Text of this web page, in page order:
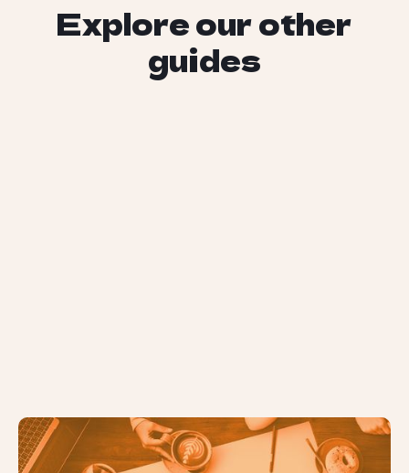
Explore our other
guides
The Ultimate Guide to Devising &
Delivering a Content Strategy